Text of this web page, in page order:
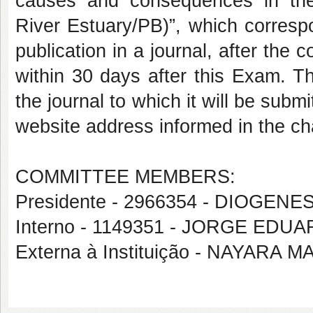
River Estuary/PB)”, which
publication in a journal, after the
within 30 days after this Exam.
the journal to which it will be
website address informed in the
COMMITTEE MEMBERS:
Presidente - 2966354 -
Interno - 1149351 - JORGE
Externa à Instituição - NAYARA